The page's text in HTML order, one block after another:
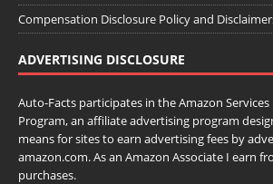
Compensation Disclosure Policy and
ADVERTISING DISCLOSURE
Auto-Facts participates in the Amazon Services
Program, an affiliate advertising program
means for sites to earn advertising fees by
amazon.com. As an Amazon Associate I earn
purchases.